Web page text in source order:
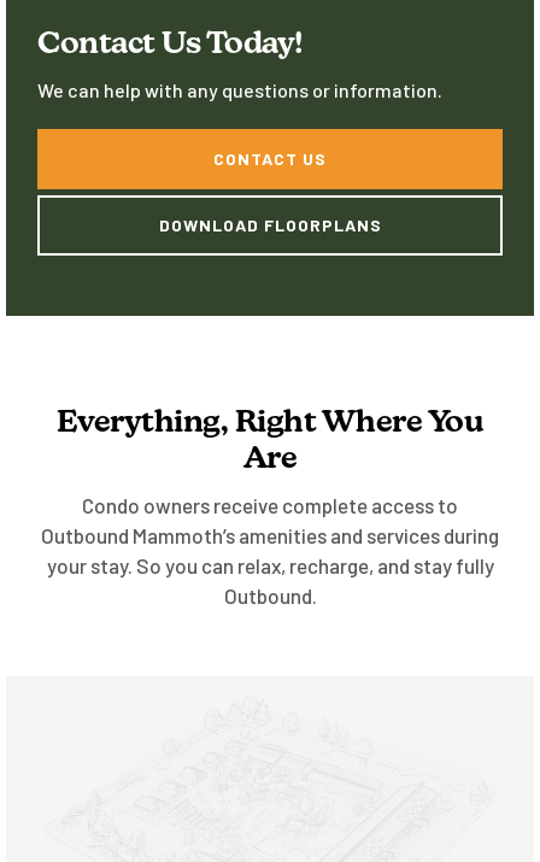
home-away-from-home experience.
Contact Us Today!
We can help with any questions or information.
CONTACT US
DOWNLOAD FLOORPLANS
Everything, Right Where You
Are
Condo owners receive complete access to
Outbound Mammoth’s amenities and services during
your stay. So you can relax, recharge, and stay fully
Outbound.